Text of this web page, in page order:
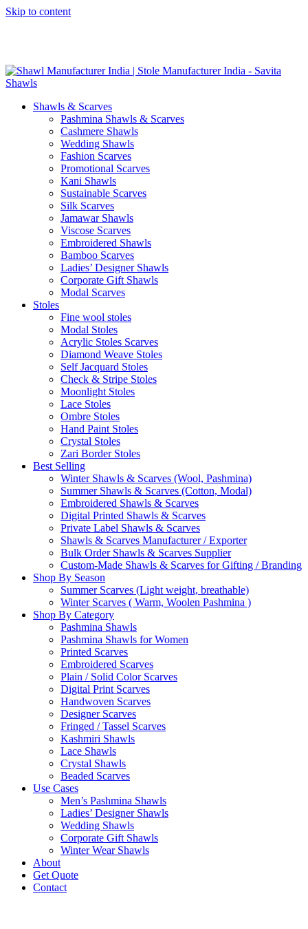
Skip to content
Shawls & Scarves
Pashmina Shawls & Scarves
Cashmere Shawls
Wedding Shawls
Fashion Scarves
Promotional Scarves
Kani Shawls
Sustainable Scarves
Silk Scarves
Jamawar Shawls
Viscose Scarves
Embroidered Shawls
Bamboo Scarves
Ladies’ Designer Shawls
Corporate Gift Shawls
Modal Scarves
Stoles
Fine wool stoles
Modal Stoles
Acrylic Stoles Scarves
Diamond Weave Stoles
Self Jacquard Stoles
Check & Stripe Stoles
Moonlight Stoles
Lace Stoles
Ombre Stoles
Hand Paint Stoles
Crystal Stoles
Zari Border Stoles
Best Selling
Winter Shawls & Scarves (Wool, Pashmina)
Summer Shawls & Scarves (Cotton, Modal)
Embroidered Shawls & Scarves
Digital Printed Shawls & Scarves
Private Label Shawls & Scarves
Shawls & Scarves Manufacturer / Exporter
Bulk Order Shawls & Scarves Supplier
Custom-Made Shawls & Scarves for Gifting / Branding
Shop By Season
Summer Scarves (Light weight, breathable)
Winter Scarves ( Warm, Woolen Pashmina )
Shop By Category
Pashmina Shawls
Pashmina Shawls for Women
Printed Scarves
Embroidered Scarves
Plain / Solid Color Scarves
Digital Print Scarves
Handwoven Scarves
Designer Scarves
Fringed / Tassel Scarves
Kashmiri Shawls
Lace Shawls
Crystal Shawls
Beaded Scarves
Use Cases
Men’s Pashmina Shawls
Ladies’ Designer Shawls
Wedding Shawls
Corporate Gift Shawls
Winter Wear Shawls
About
Get Quote
Contact